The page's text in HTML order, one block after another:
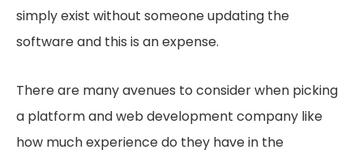
simply exist without someone updating the
software and this is an expense.
There are many avenues to consider when picking
a platform and web development company like
how much experience do they have in the